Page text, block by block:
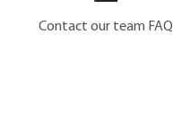
Contact our team FAQ